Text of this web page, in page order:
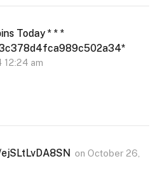
Today * * *
12:24 am
on October 26,